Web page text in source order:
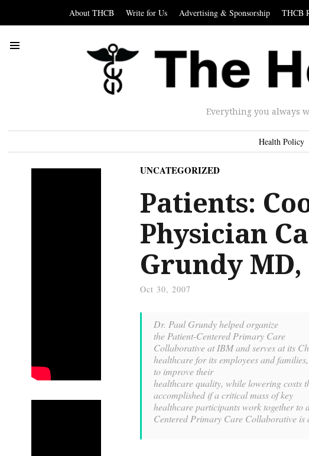
About THCB Write for Us Advertising & Sponsorship THCB
Everything you always
Health Policy
UNCATEGORIZED
Patients:
Physician
Grundy MD,
Oct 30, 2007
Dr. Paul Grundy helped organize
the Patient-Centered Primary Care
Collaborative at IBM and serves at its
healthcare for its employees and families,
to improve their
healthcare quality, while lowering costs
accomplished if a critical mass of key
healthcare participants work together to
Centered Primary Care Collaborative